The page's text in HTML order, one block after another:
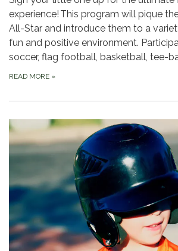
experience! This program will pique
All-Star and introduce them to a
fun and positive environment.
soccer, flag football, basketball, tee-
READ MORE »